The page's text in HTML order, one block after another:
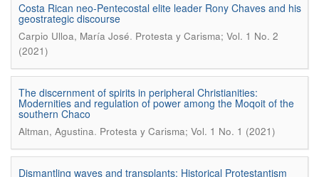
Costa Rican neo-Pentecostal elite leader Rony Chaves and his
geostrategic discourse
Carpio Ulloa, María José. Protesta y Carisma; Vol. 1 No. 2
(2021)
The discernment of spirits in peripheral Christianities:
Modernities and regulation of power among the Moqoit of the
southern Chaco
Altman, Agustina. Protesta y Carisma; Vol. 1 No. 1 (2021)
Dismantling waves and transplants: Historical Protestantism